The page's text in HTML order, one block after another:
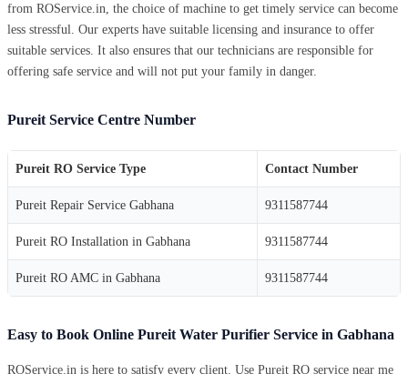
from ROService.in, the choice of machine to get timely service can become
less stressful. Our experts have suitable licensing and insurance to offer
suitable services. It also ensures that our technicians are responsible for
offering safe service and will not put your family in danger.
Pureit Service Centre Number
Pureit RO Service Type Contact Number
Pureit Repair Service Gabhana 9311587744
Pureit RO Installation in Gabhana 9311587744
Pureit RO AMC in Gabhana 9311587744
Easy to Book Online Pureit Water Purifier Service in Gabhana
ROService.in is here to satisfy every client. Use Pureit RO service near me